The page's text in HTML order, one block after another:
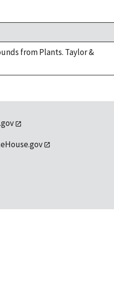
from Plants. Taylor &